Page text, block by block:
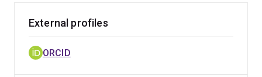
External profiles
ORCID